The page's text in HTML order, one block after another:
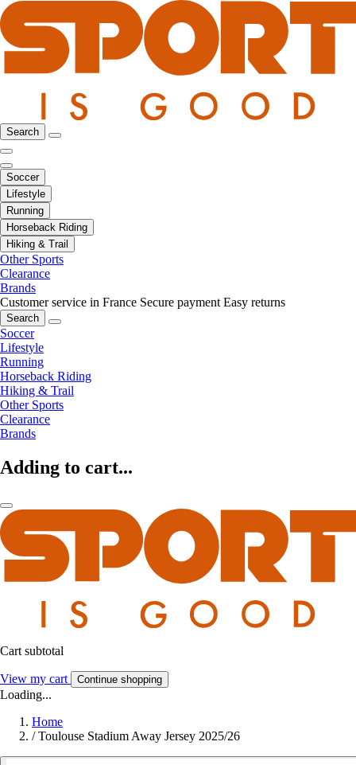
Search
Soccer
Lifestyle
Running
Horseback Riding
Hiking & Trail
Other Sports
Clearance
Brands
Customer service in France Secure payment Easy returns
Search
Soccer
Lifestyle
Running
Horseback Riding
Hiking & Trail
Other Sports
Clearance
Brands
Adding to cart...
Cart subtotal
View my cart Continue shopping
Loading...
Home
/ Toulouse Stadium Away Jersey 2025/26